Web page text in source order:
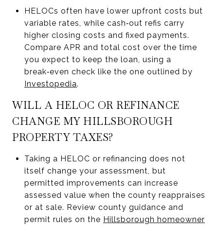
HELOCs often have lower upfront costs but
variable rates, while cash‑out refis carry
higher closing costs and fixed payments.
Compare APR and total cost over the time
you expect to keep the loan, using a
break‑even check like the one outlined by
Investopedia.
WILL A HELOC OR REFINANCE
CHANGE MY HILLSBOROUGH
PROPERTY TAXES?
Taking a HELOC or refinancing does not
itself change your assessment, but
permitted improvements can increase
assessed value when the county reappraises
or at sale. Review county guidance and
permit rules on the Hillsborough homeowner